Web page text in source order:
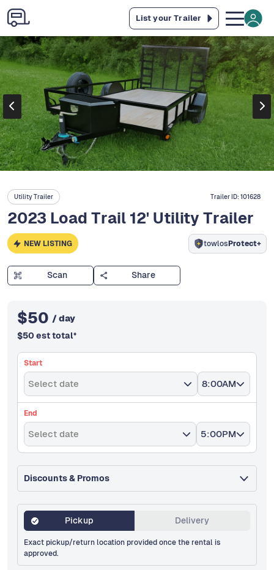
List your Trailer
Utility Trailer Trailer ID:101628
2023 Load Trail 12' Utility Trailer
NEW LISTING towlosProtect+
Scan Share
$50 / day
$50 est total*
Start
Select date 8:00AM
End
Select date 5:00PM
Discounts & Promos
Pickup Delivery
Exact pickup/return location provided once the rental is
approved.